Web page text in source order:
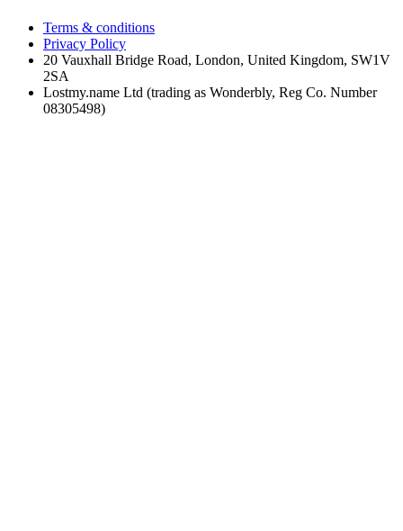
Terms & conditions
Privacy Policy
20 Vauxhall Bridge Road, London, United Kingdom, SW1V
2SA
Lostmy.name Ltd (trading as Wonderbly, Reg Co. Number
08305498)